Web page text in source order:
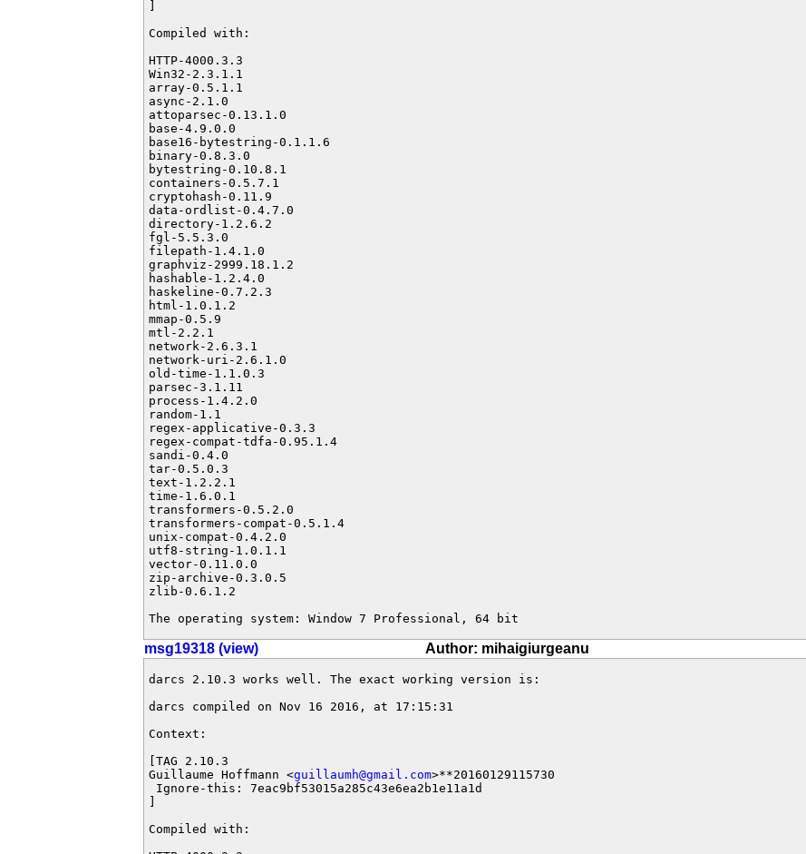
Compiled with:
HTTP-4000.3.3
Win32-2.3.1.1
array-0.5.1.1
async-2.1.0
attoparsec-0.13.1.0
base-4.9.0.0
base16-bytestring-0.1.1.6
binary-0.8.3.0
bytestring-0.10.8.1
containers-0.5.7.1
cryptohash-0.11.9
data-ordlist-0.4.7.0
directory-1.2.6.2
fgl-5.5.3.0
filepath-1.4.1.0
graphviz-2999.18.1.2
hashable-1.2.4.0
haskeline-0.7.2.3
html-1.0.1.2
mmap-0.5.9
mtl-2.2.1
network-2.6.3.1
network-uri-2.6.1.0
old-time-1.1.0.3
parsec-3.1.11
process-1.4.2.0
random-1.1
regex-applicative-0.3.3
regex-compat-tdfa-0.95.1.4
sandi-0.4.0
tar-0.5.0.3
text-1.2.2.1
time-1.6.0.1
transformers-0.5.2.0
transformers-compat-0.5.1.4
unix-compat-0.4.2.0
utf8-string-1.0.1.1
vector-0.11.0.0
zip-archive-0.3.0.5
zlib-0.6.1.2
The operating system: Window 7 Professional, 64 bit
msg19318 (view) Author: mihaigiurgeanu
darcs 2.10.3 works well. The exact working version is:
darcs compiled on Nov 16 2016, at 17:15:31
Context:
[TAG 2.10.3
Guillaume Hoffmann <guillaumh@gmail.com>**20160129115730
Ignore-this: 7eac9bf53015a285c43e6ea2b1e11a1d
Compiled with: